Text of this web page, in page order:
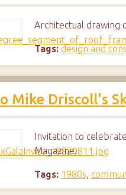
Architectual drawing
Tags: design and
Mike Driscoll's
Invitation to
Magazine.
Tags: 1980s,